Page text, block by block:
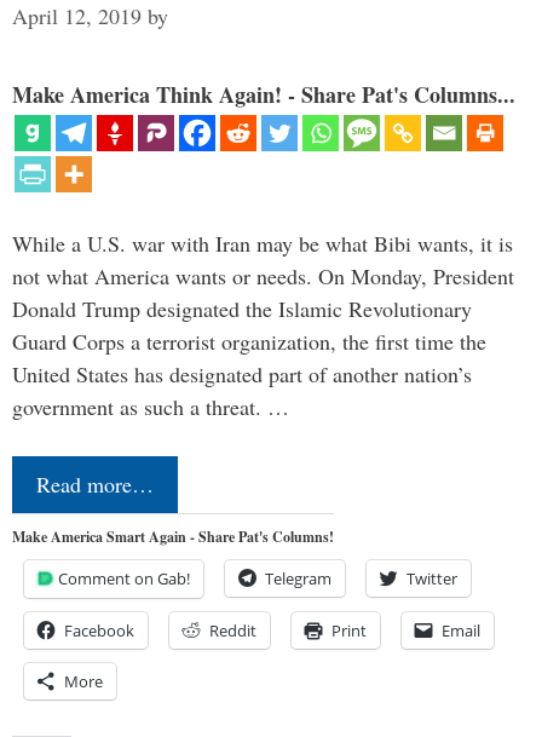
April 12, 2019 by
Make America Think Again! - Share Pat's Columns...
While a U.S. war with Iran may be what Bibi wants, it is
not what America wants or needs. On Monday, President
Donald Trump designated the Islamic Revolutionary
Guard Corps a terrorist organization, the first time the
United States has designated part of another nation’s
government as such a threat. …
Read more…
Make America Smart Again - Share Pat's Columns!
Comment on Gab! Telegram Twitter
Facebook Reddit Print Email
More